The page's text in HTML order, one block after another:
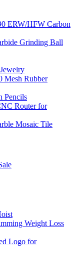
ERW/HFW Carbon
Grinding Ball
Mesh Rubber
Pencils
Router for
Mosaic Tile
Weight Loss
Logo for